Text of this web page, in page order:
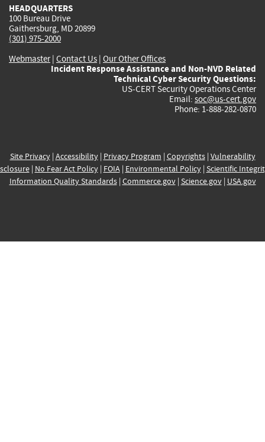
HEADQUARTERS
100 Bureau Drive
Gaithersburg, MD 20899
(301) 975-2000
Webmaster| Contact Us | Our Other Offices
Incident Response Assistance and Non-NVD Related
Technical Cyber Security Questions:
US-CERT Security Operations Center
Email: soc@us-cert.gov
Phone: 1-888-282-0870
Site Privacy| Accessibility| Privacy Program | Copyrights| Vulnerability
| No Fear Act Policy| FOIA| Environmental Policy| Scientific
Information Quality Standards| Commerce.gov| Science.gov| USA.gov